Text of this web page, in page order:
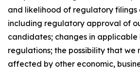
and likelihood of regulatory filings
including regulatory approval of
candidates; changes in applicable
regulations; the possibility that we
affected by other economic,